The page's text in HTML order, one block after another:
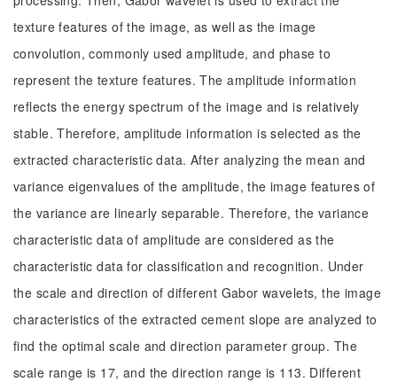
texture features of the image, as well as the image
convolution, commonly used amplitude, and phase to
represent the texture features. The amplitude information
reflects the energy spectrum of the image and is relatively
stable. Therefore, amplitude information is selected as the
extracted characteristic data. After analyzing the mean and
variance eigenvalues of the amplitude, the image features of
the variance are linearly separable. Therefore, the variance
characteristic data of amplitude are considered as the
characteristic data for classification and recognition. Under
the scale and direction of different Gabor wavelets, the image
characteristics of the extracted cement slope are analyzed to
find the optimal scale and direction parameter group. The
scale range is 17, and the direction range is 113. Different